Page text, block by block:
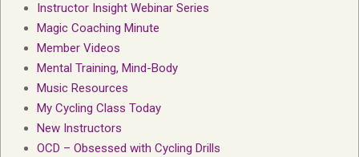
Instructor Insight Webinar Series
Magic Coaching Minute
Member Videos
Mental Training, Mind-Body
Music Resources
My Cycling Class Today
New Instructors
OCD – Obsessed with Cycling Drills